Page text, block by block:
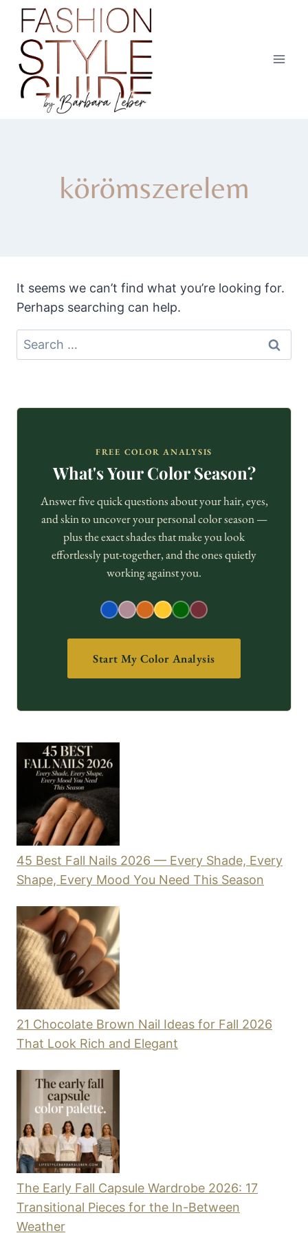
Skip
content
körömszerelem
It seems we can’t find what you’re looking for.
Perhaps searching can help.
Search
for:
FREE COLOR ANALYSIS
What's Your Color Season?
Answer five quick questions about your hair, eyes,
and skin to uncover your personal color season —
plus the exact shades that make you look
effortlessly put-together, and the ones quietly
working against you.
Start My Color Analysis
45 Best Fall Nails 2026 — Every Shade, Every
Shape, Every Mood You Need This Season
21 Chocolate Brown Nail Ideas for Fall 2026
That Look Rich and Elegant
The Early Fall Capsule Wardrobe 2026: 17
Transitional Pieces for the In-Between
Weather